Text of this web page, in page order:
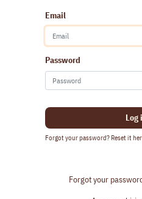
Email
Password
Log
Forgot your password? Reset it
Forgot your